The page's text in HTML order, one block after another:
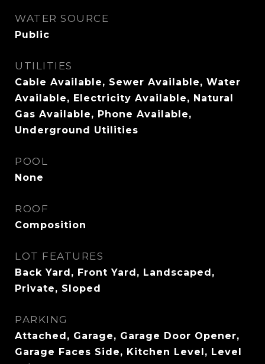
WATER SOURCE
Public
UTILITIES
Cable Available, Sewer Available, Water
Available, Electricity Available, Natural
Gas Available, Phone Available,
Underground Utilities
POOL
None
ROOF
Composition
LOT FEATURES
Back Yard, Front Yard, Landscaped,
Private, Sloped
PARKING
Attached, Garage, Garage Door Opener,
Garage Faces Side, Kitchen Level, Level